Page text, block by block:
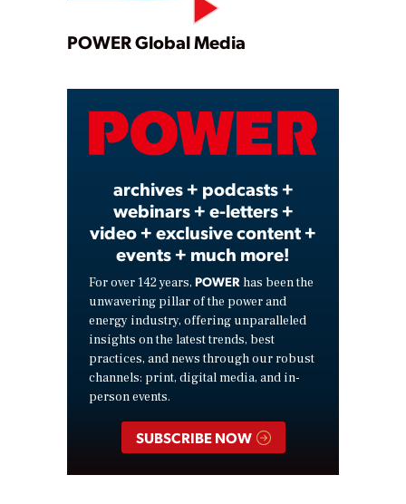
Play
Video
POWER Global Media
archives + podcasts +
webinars + e-letters +
video + exclusive content +
events + much more!
For over 142 years, POWER has been the
unwavering pillar of the power and
energy industry, offering unparalleled
insights on the latest trends, best
practices, and news through our robust
channels: print, digital media, and in-
person events.
SUBSCRIBE NOW